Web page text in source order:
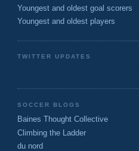
Youngest and oldest goal scorers
Youngest and oldest players
TWITTER UPDATES
SOCCER BLOGS
Baines Thought Collective
Climbing the Ladder
du nord